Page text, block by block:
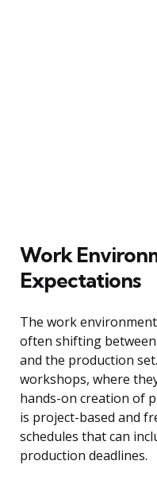
Work
Expectations
The work
often shifting
and the production
workshops, where
hands-on creation of
is project-based and
schedules that can
production deadlines.